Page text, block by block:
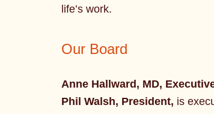
life’s work.
Our Board
Anne Hallward, MD,
Phil Walsh, President, is